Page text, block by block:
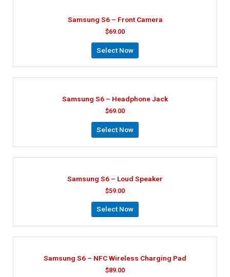
Samsung S6 – Front Camera
$69.00
Select Now
Samsung S6 – Headphone Jack
$69.00
Select Now
Samsung S6 – Loud Speaker
$59.00
Select Now
Samsung S6 – NFC Wireless Charging Pad
$89.00